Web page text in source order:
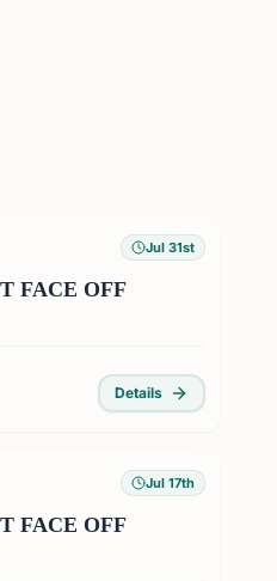
Jul 31st
FACE OFF
Details
Jul 17th
FACE OFF